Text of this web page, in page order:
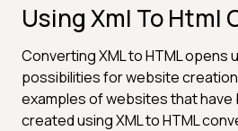
Using Xml To Html
Converting XML to HTML opens
possibilities for website
examples of websites that
created using XML to HTML